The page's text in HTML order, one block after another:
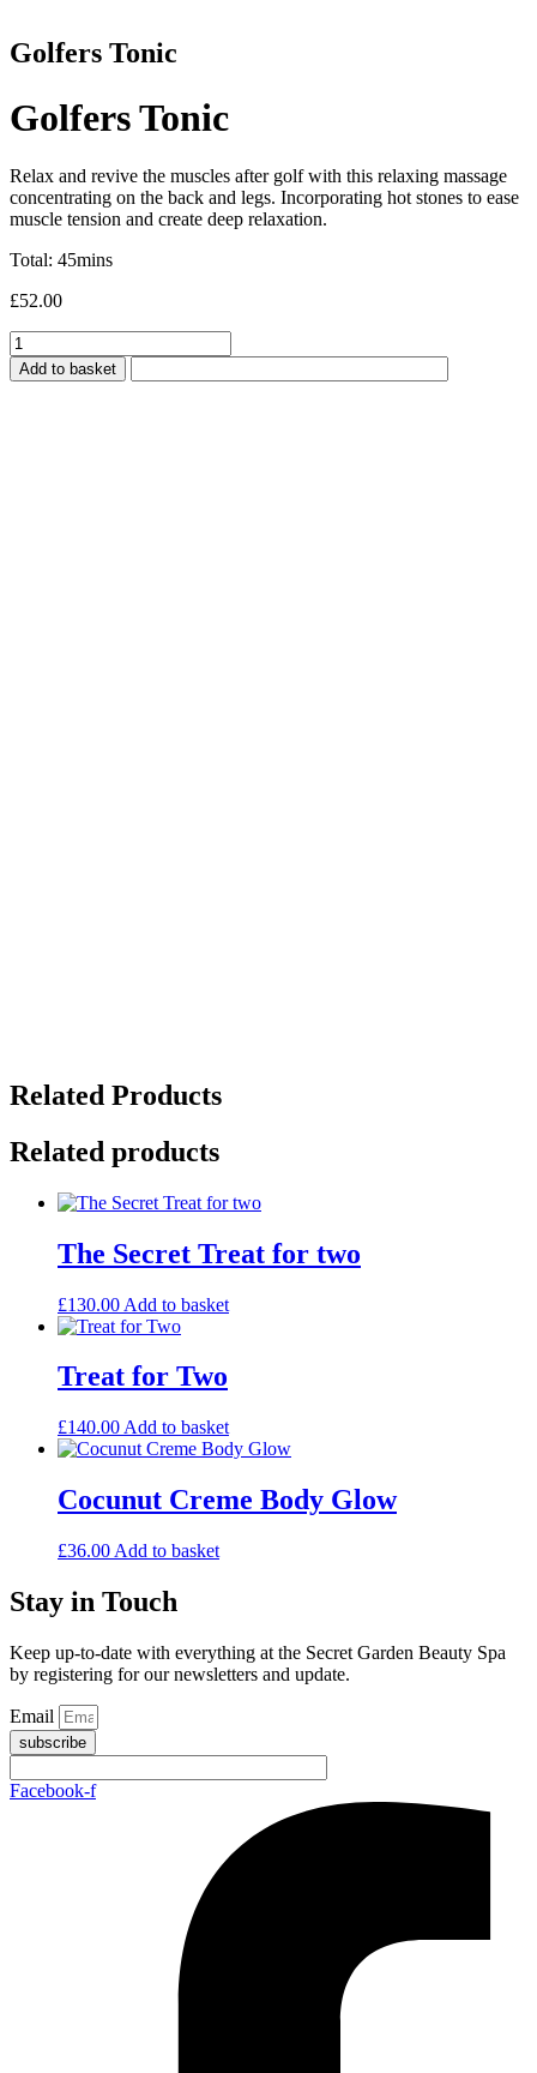
Golfers Tonic
Golfers Tonic
Relax and revive the muscles after golf with this relaxing massage
concentrating on the back and legs. Incorporating hot stones to ease
muscle tension and create deep relaxation.
Total: 45mins
£52.00
Golfers
Tonic
quantity
Add to basket
Related Products
Related products
The Secret Treat for two
£130.00 Add to basket
Treat for Two
£140.00 Add to basket
Cocunut Creme Body Glow
£36.00 Add to basket
Stay in Touch
Keep up-to-date with everything at the Secret Garden Beauty Spa
by registering for our newsletters and update.
Email
subscribe
Facebook-f